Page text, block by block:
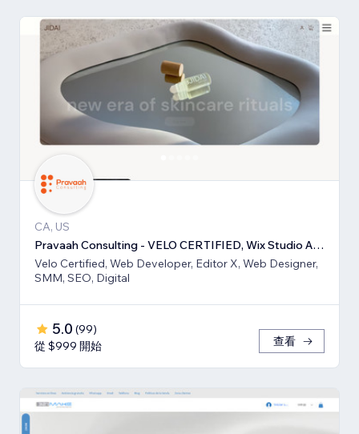
CA, US
Pravaah Consulting - VELO CERTIFIED, Wix Studio Approved
Velo Certified, Web Developer, Editor X, Web Designer,
SMM, SEO, Digital
5.0 (99)
從 $999 開始
查看